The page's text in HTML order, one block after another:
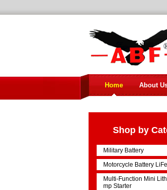
Home About
Shop by
Military Battery
Motorcycle Battery
Multi-Function Mini
mp Starter